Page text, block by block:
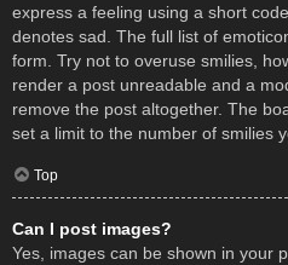
express a feeling using a short
denotes sad. The full list of
form. Try not to overuse smilies,
render a post unreadable and a
remove the post altogether. The
set a limit to the number of smilies
Top
Can I post images?
Yes, images can be shown in your